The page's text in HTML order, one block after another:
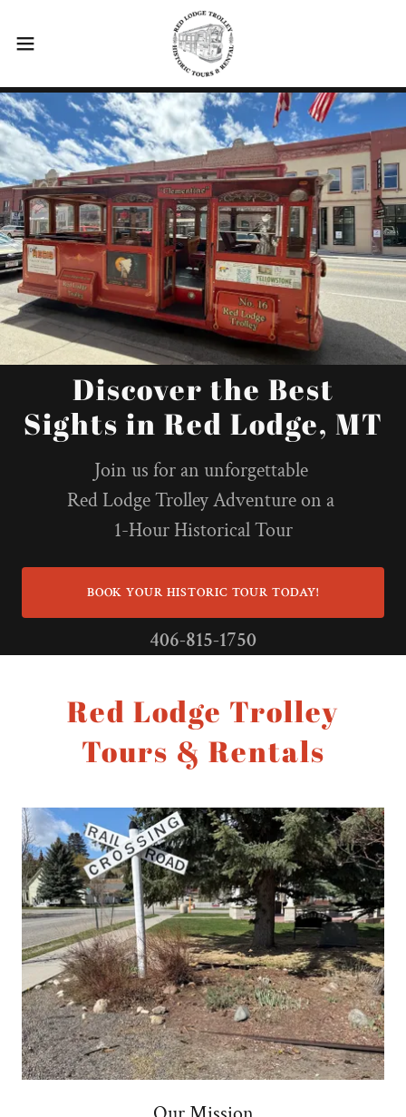
Discover the Best
Sights in Red Lodge, MT
Join us for an unforgettable
Red Lodge Trolley Adventure on a
1-Hour Historical Tour
BOOK YOUR HISTORIC TOUR TODAY!
406-815-1750
Red Lodge Trolley
Tours & Rentals